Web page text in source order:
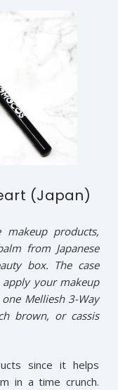
(Japan)
makeup products,
from Japanese
box. The case
your makeup
Melliesh 3-Way
brown, or cassis
since it helps
in a time crunch.